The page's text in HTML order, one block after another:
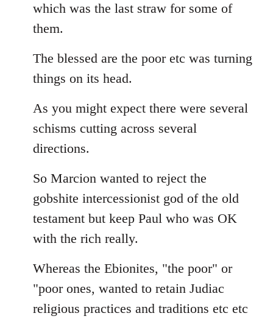
which was the last straw for some of
them.
The blessed are the poor etc was turning
things on its head.
As you might expect there were several
schisms cutting across several
directions.
So Marcion wanted to reject the
gobshite intercessionist god of the old
testament but keep Paul who was OK
with the rich really.
Whereas the Ebionites, "the poor" or
"poor ones, wanted to retain Judiac
religious practices and traditions etc etc